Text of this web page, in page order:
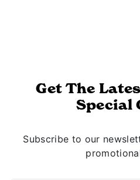
Get The
Special
Subscribe to our